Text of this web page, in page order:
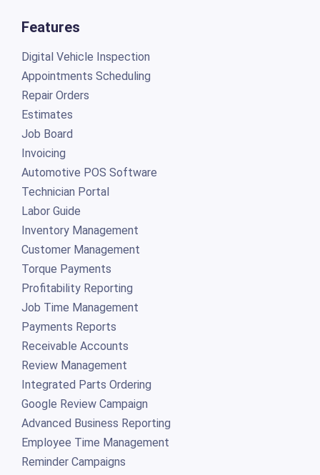
Features
Digital Vehicle Inspection
Appointments Scheduling
Repair Orders
Estimates
Job Board
Invoicing
Automotive POS Software
Technician Portal
Labor Guide
Inventory Management
Customer Management
Torque Payments
Profitability Reporting
Job Time Management
Payments Reports
Receivable Accounts
Review Management
Integrated Parts Ordering
Google Review Campaign
Advanced Business Reporting
Employee Time Management
Reminder Campaigns